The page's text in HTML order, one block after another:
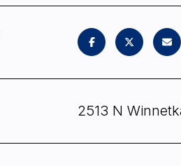
2513 N